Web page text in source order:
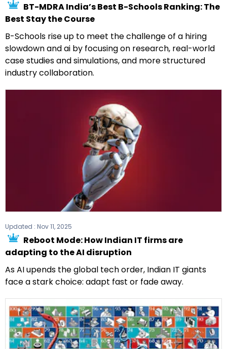
BT-MDRA India’s Best B-Schools Ranking: The
Best Stay the Course
B-Schools rise up to meet the challenge of a hiring
slowdown and ai by focusing on research, real-world
case studies and simulations, and more structured
industry collaboration.
Updated : Nov 11, 2025
Reboot Mode: How Indian IT firms are
adapting to the AI disruption
As AI upends the global tech order, Indian IT giants
face a stark choice: adapt fast or fade away.